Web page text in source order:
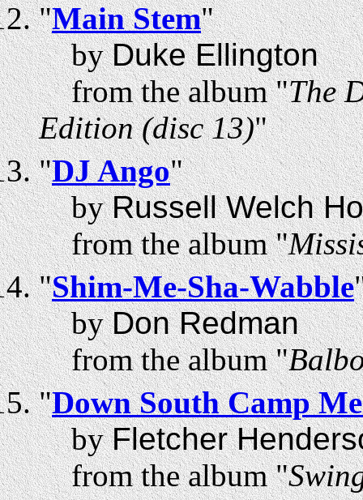
"Main Stem"
byDuke Ellington
from the album "The
Edition (disc 13)"
"DJ Ango"
byRussell Welch
from the album "
"Shim-Me-Sha-Wabble
byDon Redman
from the album "
"Down South Camp
byFletcher
from the album "